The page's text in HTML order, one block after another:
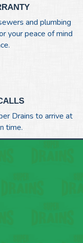
and plumbing
your peace of mind
Drains to arrive at
time.